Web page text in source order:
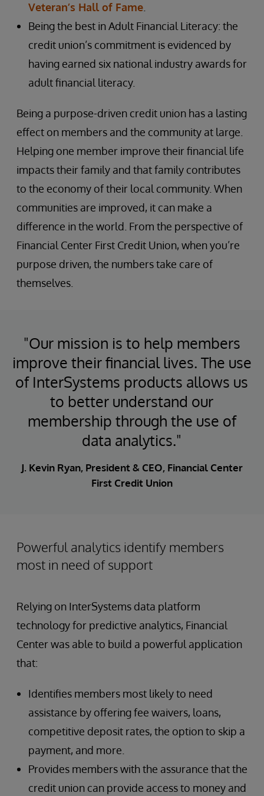
Veteran’s Hall of Fame
Being the best in Adult Financial Literacy: the
credit union’s commitment is evidenced by
having earned six national industry awards for
adult financial literacy.
Being a purpose-driven credit union has a lasting
effect on members and the community at large.
Helping one member improve their financial life
impacts their family and that family contributes
to the economy of their local community. When
communities are improved, it can make a
difference in the world. From the perspective of
Financial Center First Credit Union, when you’re
purpose driven, the numbers take care of
themselves.
"Our mission is to help members
improve their financial lives. The use
of InterSystems products allows us
to better understand our
membership through the use of
data analytics."
J. Kevin Ryan, President & CEO, Financial Center
First Credit Union
Powerful analytics identify members
most in need of support
Relying on InterSystems data platform
technology for predictive analytics, Financial
Center was able to build a powerful application
that:
Identifies members most likely to need
assistance by offering fee waivers, loans,
competitive deposit rates, the option to skip a
payment, and more.
Provides members with the assurance that the
credit union can provide access to money and